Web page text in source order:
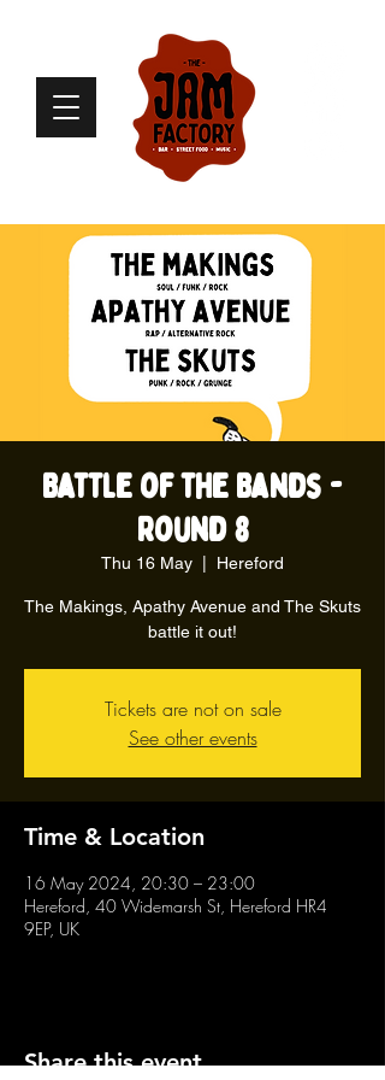
Battle of the Bands -
Round 8
Thu 16 May Hereford
The Makings, Apathy Avenue and The Skuts
battle it out!
Tickets are not on sale
See other events
Time & Location
16 May 2024, 20:30 – 23:00
Hereford, 40 Widemarsh St, Hereford HR4
9EP, UK
Share this event